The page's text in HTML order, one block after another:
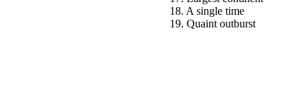
18. A single time
19. Quaint outburst